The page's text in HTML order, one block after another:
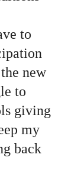
to
new
to
giving
my
back